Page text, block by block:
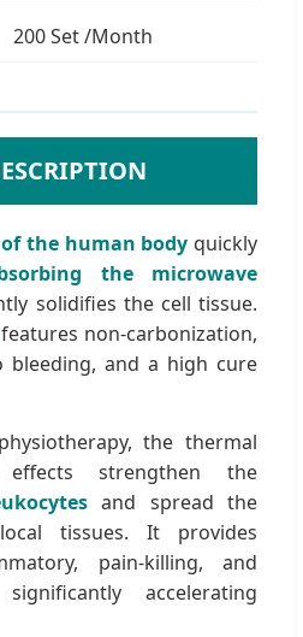
200 Set /Month
the human body quickly
the microwave
solidifies the cell tissue.
non-carbonization,
bleeding, and a high cure
the thermal
strengthen the
and spread the
tissues. It provides
pain-killing, and
accelerating